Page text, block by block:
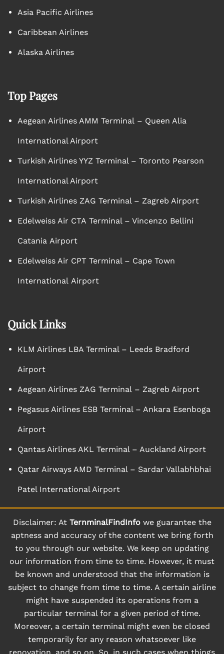
Asia Pacific Airlines
Caribbean Airlines
Alaska Airlines
Top Pages
Aegean Airlines AMM Terminal – Queen Alia
International Airport
Turkish Airlines YYZ Terminal – Toronto Pearson
International Airport
Turkish Airlines ZAG Terminal – Zagreb Airport
Edelweiss Air CTA Terminal – Vincenzo Bellini
Catania Airport
Edelweiss Air CPT Terminal – Cape Town
International Airport
Quick Links
KLM Airlines LBA Terminal – Leeds Bradford
Airport
Aegean Airlines ZAG Terminal – Zagreb Airport
Pegasus Airlines ESB Terminal – Ankara Esenboga
Airport
Qantas Airlines AKL Terminal – Auckland Airport
Qatar Airways AMD Terminal – Sardar Vallabhbhai
Patel International Airport
Disclaimer: At TernminalFindInfowe guarantee the
aptness and accuracy of the content we bring forth
to you through our website. We keep on updating
our information from time to time. However, it must
be known and understood that the information is
subject to change from time to time. A certain airline
might have suspended its operations from a
particular terminal for a given period of time.
Moreover, a certain terminal might even be closed
temporarily for any reason whatsoever like